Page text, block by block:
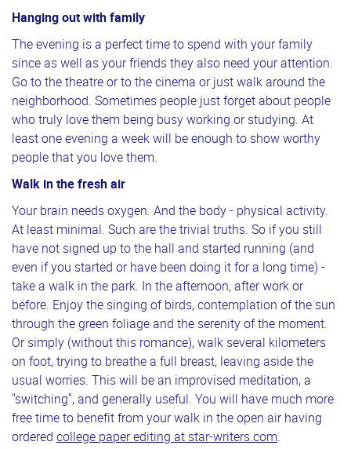
Hanging out with family
The evening is a perfect time to spend with your family
since as well as your friends they also need your attention.
Go to the theatre or to the cinema or just walk around the
neighborhood. Sometimes people just forget about people
who truly love them being busy working or studying. At
least one evening a week will be enough to show worthy
people that you love them.
Walk in the fresh air
Your brain needs oxygen. And the body - physical activity.
At least minimal. Such are the trivial truths. So if you still
have not signed up to the hall and started running (and
even if you started or have been doing it for a long time) -
take a walk in the park. In the afternoon, after work or
before. Enjoy the singing of birds, contemplation of the sun
through the green foliage and the serenity of the moment.
Or simply (without this romance), walk several kilometers
on foot, trying to breathe a full breast, leaving aside the
usual worries. This will be an improvised meditation, a
"switching", and generally useful. You will have much more
free time to benefit from your walk in the open air having
ordered college paper editing at star-writers.com.